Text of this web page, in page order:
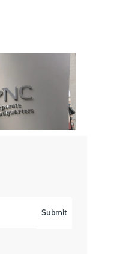
Submit